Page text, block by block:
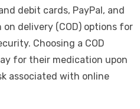
debit cards, PayPal, and
delivery (COD) options for
Choosing a COD
for their medication upon
associated with online